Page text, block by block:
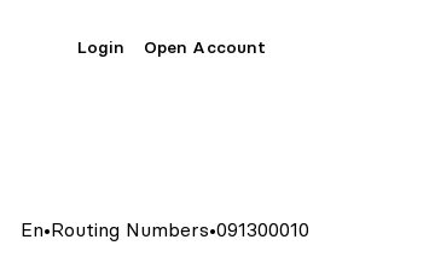
Login Open Account
En•Routing Numbers•091300010